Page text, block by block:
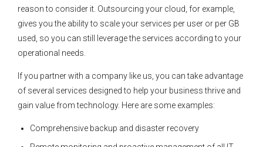
reason to consider it. Outsourcing your cloud, for example,
gives you the ability to scale your services per user or per GB
used, so you can still leverage the services according to your
operational needs.
If you partner with a company like us, you can take advantage
of several services designed to help your business thrive and
gain value from technology. Here are some examples:
Comprehensive backup and disaster recovery